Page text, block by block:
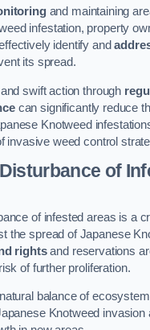
and maintaining
infestation, property
identify and
its spread.
swift action through
can significantly reduce
Knotweed
invasive weed control
of
of infested areas is a
the spread of Japanese
rightsand reservations
of further proliferation.
balance of
Knotweed invasion